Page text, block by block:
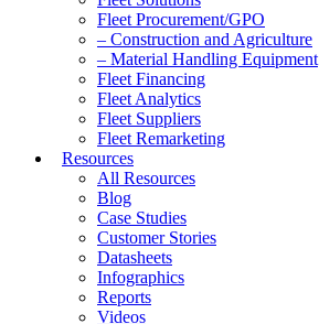
Fleet Procurement/GPO
– Construction and Agriculture
– Material Handling Equipment
Fleet Financing
Fleet Analytics
Fleet Suppliers
Fleet Remarketing
Resources
All Resources
Blog
Case Studies
Customer Stories
Datasheets
Infographics
Reports
Videos